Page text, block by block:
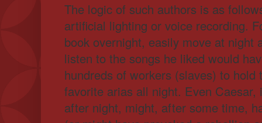
The logic of such authors is as
artificial lighting or voice recording.
book overnight, easily move at night
listen to the songs he liked would
hundreds of workers (slaves) to hold
favorite arias all night. Even
after night, might, after some time,